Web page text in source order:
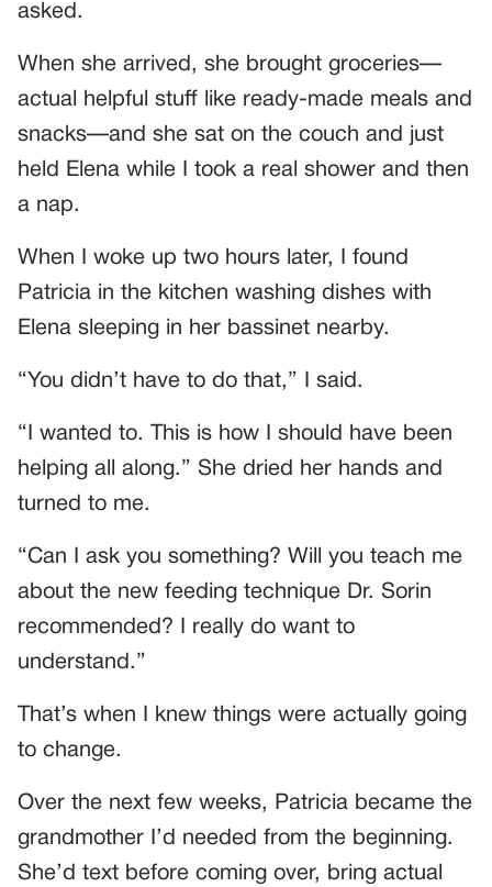
asked.
When she arrived, she brought groceries—
actual helpful stuff like ready-made meals and
snacks—and she sat on the couch and just
held Elena while I took a real shower and then
a nap.
When I woke up two hours later, I found
Patricia in the kitchen washing dishes with
Elena sleeping in her bassinet nearby.
“You didn’t have to do that,” I said.
“I wanted to. This is how I should have been
helping all along.” She dried her hands and
turned to me.
“Can I ask you something? Will you teach me
about the new feeding technique Dr. Sorin
recommended? I really do want to
understand.”
That’s when I knew things were actually going
to change.
Over the next few weeks, Patricia became the
grandmother I’d needed from the beginning.
She’d text before coming over, bring actual